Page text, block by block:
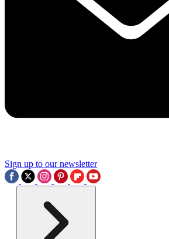
Sign up to our newsletter